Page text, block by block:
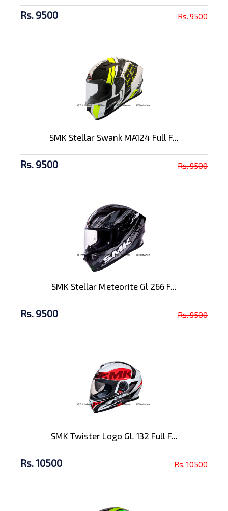
Rs. 9500 Rs. 9500
SMK Stellar Swank MA124 Full F...
Rs. 9500 Rs. 9500
SMK Stellar Meteorite Gl 266 F...
Rs. 9500 Rs. 9500
SMK Twister Logo GL 132 Full F...
Rs. 10500 Rs. 10500